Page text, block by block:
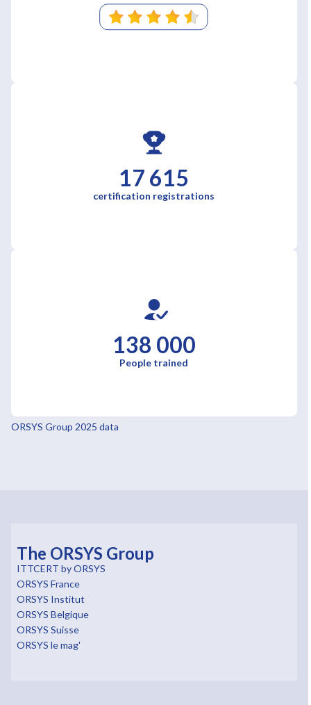
17 615
certification registrations
138 000
People trained
ORSYS Group 2025 data
The ORSYS Group
ITTCERT by ORSYS
ORSYS France
ORSYS Institut
ORSYS Belgique
ORSYS Suisse
ORSYS le mag'